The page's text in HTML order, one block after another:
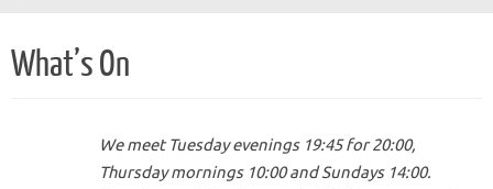
What’s On
We meet Tuesday evenings 19:45 for 20:00,
Thursday mornings 10:00 and Sundays 14:00.